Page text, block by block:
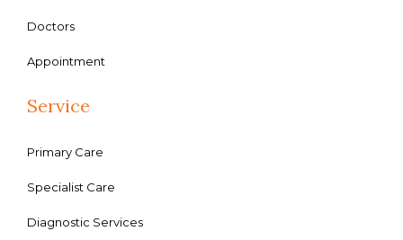
Doctors
Appointment
Service
Primary Care
Specialist Care
Diagnostic Services